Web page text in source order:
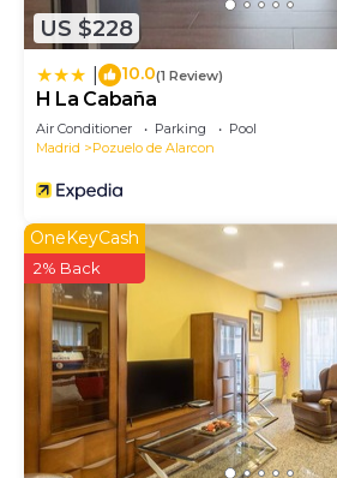
US $228
10.0(1 Review)
H La Cabaña
Air Conditioner Parking
Pool
Madrid
Pozuelo de Alarcon
OneKeyCash
2% Back